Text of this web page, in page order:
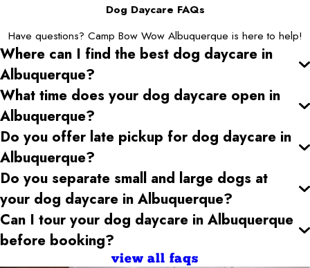
Dog Daycare FAQs
Have questions? Camp Bow Wow Albuquerque is here to help!
Where can I find the best dog daycare in
Albuquerque?
What time does your dog daycare open in
Albuquerque?
Do you offer late pickup for dog daycare in
Albuquerque?
Do you separate small and large dogs at
your dog daycare in Albuquerque?
Can I tour your dog daycare in Albuquerque
before booking?
view all faqs